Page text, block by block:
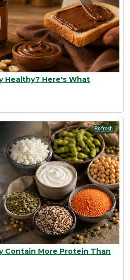
Healthy? Here's What
Contain More Protein Than